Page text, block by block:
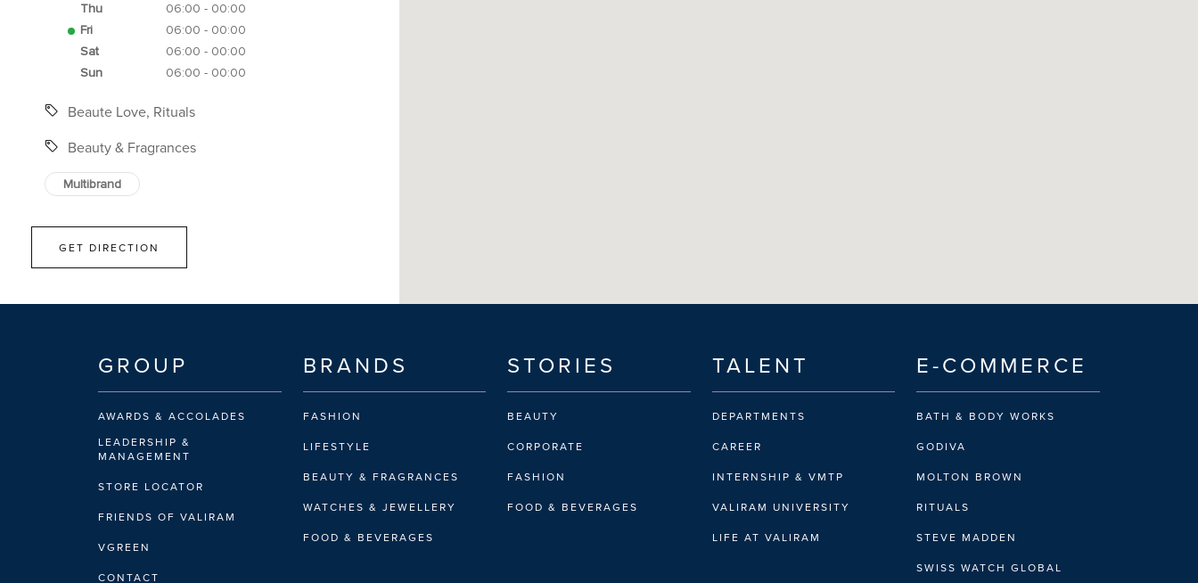
Thu
06:00 - 00:00
Fri
06:00 - 00:00
Sat
06:00 - 00:00
Sun
06:00 - 00:00
Beaute Love, Rituals
Beauty & Fragrances
Multibrand
GET DIRECTION
GROUP
AWARDS & ACCOLADES
LEADERSHIP &
MANAGEMENT
STORE LOCATOR
FRIENDS OF VALIRAM
VGREEN
CONTACT
BRANDS
FASHION
LIFESTYLE
BEAUTY & FRAGRANCES
WATCHES & JEWELLERY
FOOD & BEVERAGES
STORIES
BEAUTY
CORPORATE
FASHION
FOOD & BEVERAGES
TALENT
DEPARTMENTS
CAREER
INTERNSHIP & VMTP
VALIRAM UNIVERSITY
LIFE AT VALIRAM
E-COMMERCE
BATH & BODY WORKS
GODIVA
MOLTON BROWN
RITUALS
STEVE MADDEN
SWISS WATCH GLOBAL